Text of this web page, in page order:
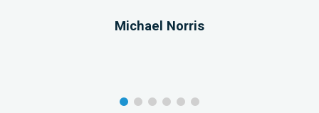
Michael Norris